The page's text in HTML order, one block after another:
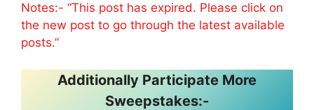
Notes:- “This post has expired. Please click on
the new post to go through the latest available
posts.”
Additionally Participate More
Sweepstakes:-